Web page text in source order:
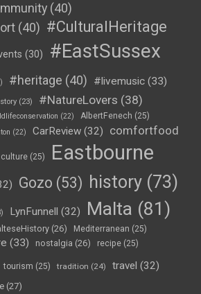
(40)
(40) #CulturalHeritage
(30)
#EastSussex
#heritage (40) #livemusic (33)
(23) #NatureLovers (38)
(22) AlbertFenech (25)
(22) CarReview (32)
comfortfood
culture (25)
Eastbourne
Gozo (53) history (73)
LynFunnell (32) Malta (81)
(26) Mediterranean (25)
(33) nostalgia (26) recipe (25)
tourism (25) tradition (24) travel (32)
(27)